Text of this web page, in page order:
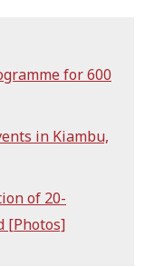
for 600
in Kiambu,
of 20-
[Photos]